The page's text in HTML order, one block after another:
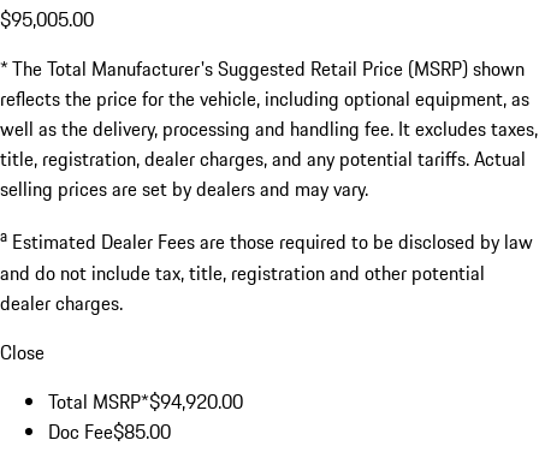
$95,005.00
* The Total Manufacturer's Suggested Retail Price (MSRP) shown
reflects the price for the vehicle, including optional equipment, as
well as the delivery, processing and handling fee. It excludes taxes,
title, registration, dealer charges, and any potential tariffs. Actual
selling prices are set by dealers and may vary.
a Estimated Dealer Fees are those required to be disclosed by law
and do not include tax, title, registration and other potential
dealer charges.
Close
Total MSRP*$94,920.00
Doc Fee$85.00